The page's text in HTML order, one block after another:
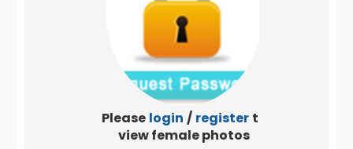
Please login / register to
view female photos